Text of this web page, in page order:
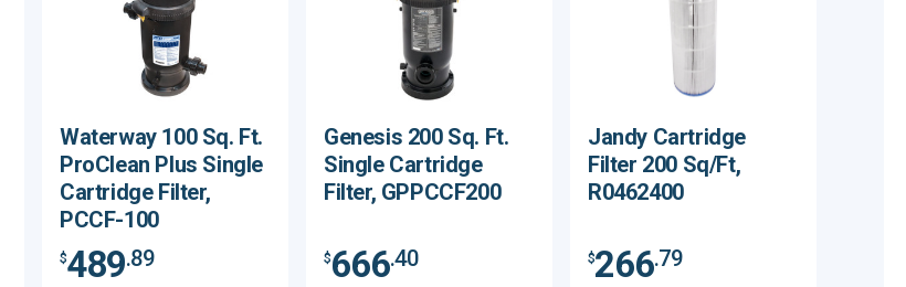
Waterway 100 Sq. Ft.
ProClean Plus Single
Cartridge Filter,
PCCF-100
$489.89
Genesis 200 Sq. Ft.
Single Cartridge
Filter, GPPCCF200
$666.40
Jandy Cartridge
Filter 200 Sq/Ft,
R0462400
$266.79